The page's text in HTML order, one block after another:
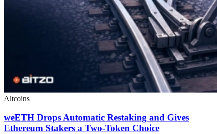
Altcoins
weETH Drops Automatic Restaking and Gives
Ethereum Stakers a Two-Token Choice